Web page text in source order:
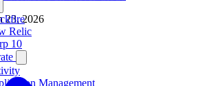
Relic
10
Management
23, 2026